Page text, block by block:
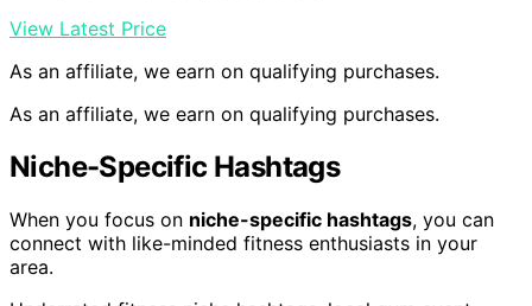
View Latest Price
As an affiliate, we earn on qualifying purchases.
As an affiliate, we earn on qualifying purchases.
Niche-Specific Hashtags
When you focus on niche-specific hashtags, you can
connect with like-minded fitness enthusiasts in your
area.